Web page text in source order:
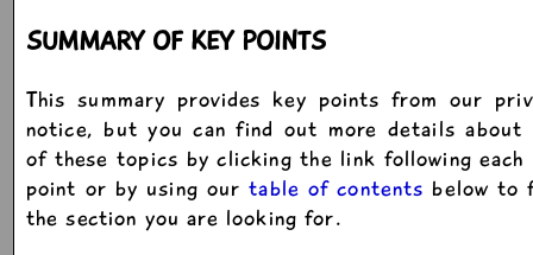
SUMMARY OF KEY POINTS
This summary provides key points from our
notice, but you can find out more details about
of these topics by clicking the link following each
point or by using ourtable of contents below to
the section you are looking for.